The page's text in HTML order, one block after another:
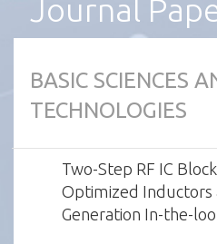
Journal
BASIC SCIENCES
TECHNOLOGIES
Two-Step RF IC
Optimized Inductors
Generation In-the-